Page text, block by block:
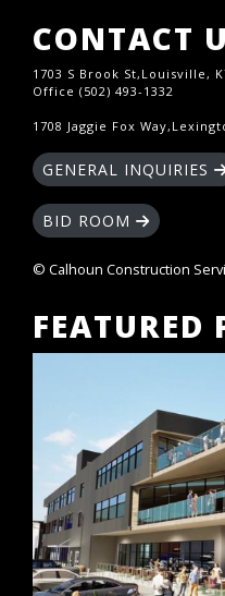
CONTACT
1703 S Brook St,Louisville,
Office (502) 493-1332
1708 Jaggie Fox
GENERAL INQUIRIES
BID ROOM
© Calhoun Construction
FEATURED